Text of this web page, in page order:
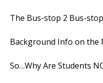
The Bus-stop 2 Bus-
Background Info on the
So…Why Are Students